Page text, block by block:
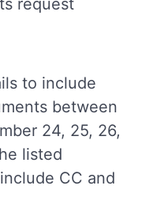
request
to include
between
24, 25, 26,
listed
CC and